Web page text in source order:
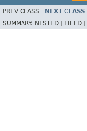
PREV CLASS NEXT CLASS
SUMMARY: NESTED | FIELD |